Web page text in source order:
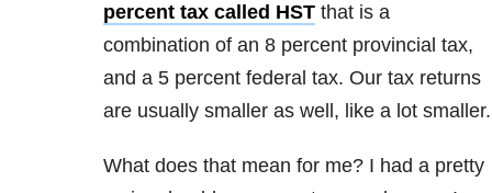
percent tax called HST that is a
combination of an 8 percent provincial tax,
and a 5 percent federal tax. Our tax returns
are usually smaller as well, like a lot smaller.
What does that mean for me? I had a pretty